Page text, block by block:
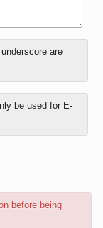
are
be used for E-
before being